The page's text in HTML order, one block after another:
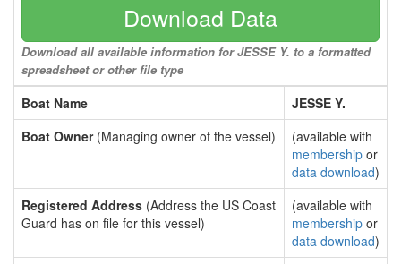
Download Data
Download all available information for JESSE Y. to a formatted
spreadsheet or other file type
Boat Name
JESSE Y.
Boat Owner(Managing owner of the vessel)
(available with
membership or
data download)
Registered Address (Address the US Coast
Guard has on file for this vessel)
(available with
membership or
data download)